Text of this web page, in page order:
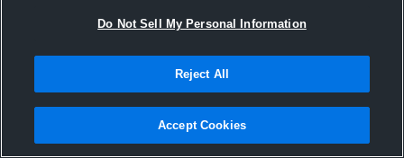
Joined Hudl
23 August 2015
Do Not Sell My Personal Information
Reject All
Accept Cookies